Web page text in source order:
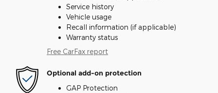
Service history
Vehicle usage
Recall information (if applicable)
Warranty status
Free CarFax report
Optional add-on protection
GAP Protection